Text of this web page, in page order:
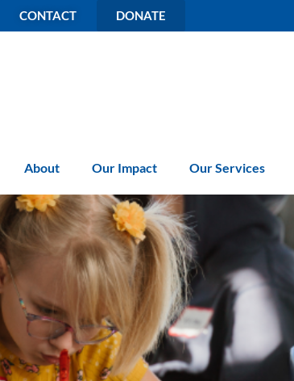
CONTACT DONATE
About Our Impact Our Services